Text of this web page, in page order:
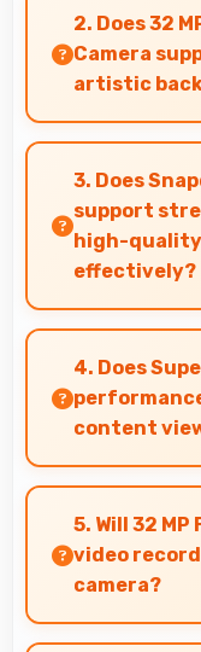
keyboards
and accurate
2. Does 32
Camera
artistic
Yes, 32 MP + 8
beautiful
out beautifully.
3. Does
support
high-
effectively?
Yes,
with smooth
entertainment.
4. Does
content
Yes, Super
with fast
rendering.
5. Will 32
video
camera?
Yes, 32 MP